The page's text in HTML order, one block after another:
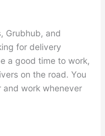
Grubhub, and
for delivery
a good time to work,
on the road. You
work whenever